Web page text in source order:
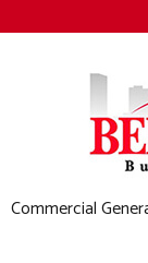
Commercial